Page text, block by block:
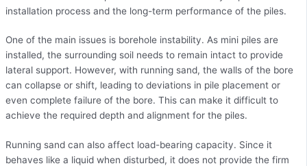
installation process and the long-term performance of the piles.
One of the main issues is borehole instability. As mini piles are
installed, the surrounding soil needs to remain intact to provide
lateral support. However, with running sand, the walls of the bore
can collapse or shift, leading to deviations in pile placement or
even complete failure of the bore. This can make it difficult to
achieve the required depth and alignment for the piles.
Running sand can also affect load-bearing capacity. Since it
behaves like a liquid when disturbed, it does not provide the firm